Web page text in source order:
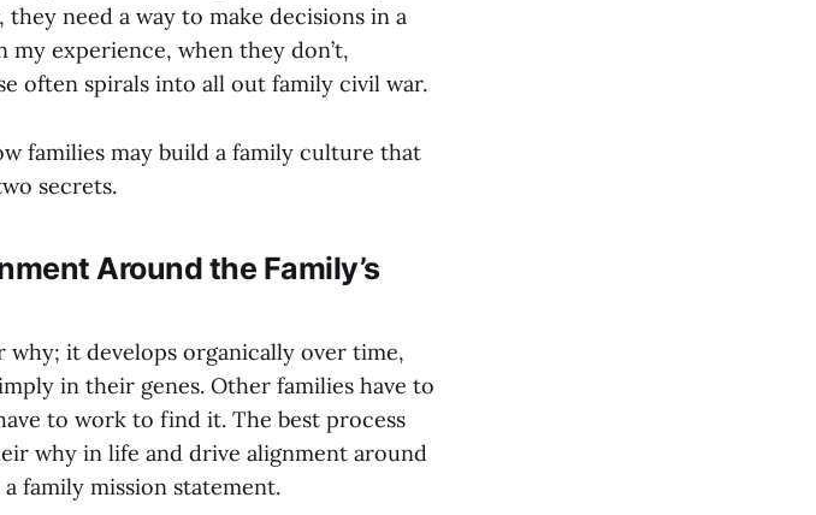
need a way to make decisions in a
my experience, when they don’t,
often spirals into all out family civil war.
families may build a family culture that
secrets.
Around the Family’s
why; it develops organically over time,
in their genes. Other families have to
to work to find it. The best process
why in life and drive alignment around
family mission statement.